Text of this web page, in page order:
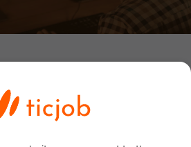
Job Search